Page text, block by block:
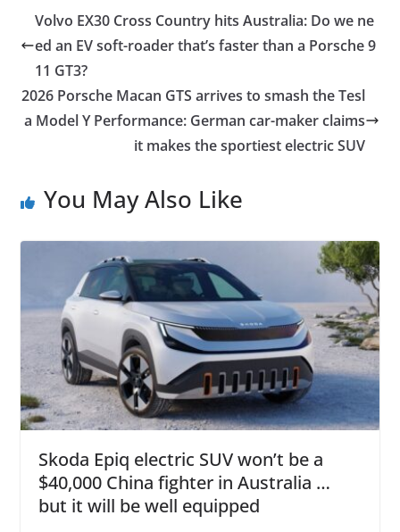
Volvo EX30 Cross Country hits Australia: Do we ne
ed an EV soft-roader that’s faster than a Porsche 9
11 GT3?
2026 Porsche Macan GTS arrives to smash the Tesl
a Model Y Performance: German car-maker claims
it makes the sportiest electric SUV
You May Also Like
Skoda Epiq electric SUV won’t be a
$40,000 China fighter in Australia …
but it will be well equipped